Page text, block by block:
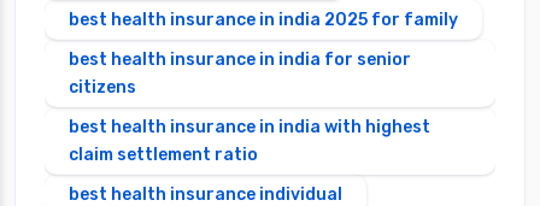
best health insurance in india 2025 for family
best health insurance in india for senior
citizens
best health insurance in india with highest
claim settlement ratio
best health insurance individual